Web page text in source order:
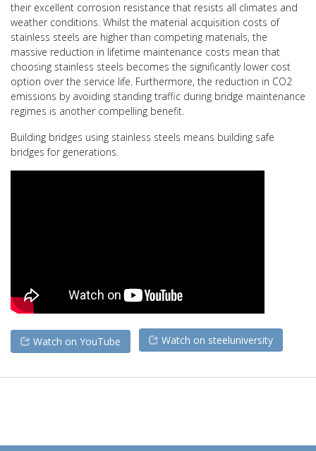
their excellent corrosion resistance that resists all climates and
weather conditions. Whilst the material acquisition costs of
stainless steels are higher than competing materials, the
massive reduction in lifetime maintenance costs mean that
choosing stainless steels becomes the significantly lower cost
option over the service life. Furthermore, the reduction in CO2
emissions by avoiding standing traffic during bridge maintenance
regimes is another compelling benefit.
Building bridges using stainless steels means building safe
bridges for generations.
Watch on YouTube Watch on steeluniversity